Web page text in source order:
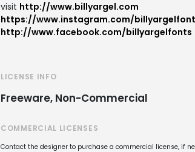
visit http://www.billyargel.com
https://www.instagram.com/
http://www.facebook.com/billyargelfonts
LICENSE INFO
Freeware, Non-Commercial
COMMERCIAL LICENSES
Contact the designer to purchase a commercial license, if